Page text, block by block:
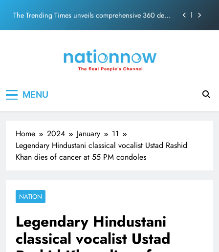
content
The Trending Times unveils comprehensive 360 deg
ecosolution brand system
Pashmina Roshan lands lead role in Remo D’Souza’s
The Trending Times unveils comprehensive 360 deg
MENU
Home 2024 January
11
Legendary Hindustani classical vocalist Ustad Rashid
Khan dies of cancer at 55 PM condoles
NATION
Legendary Hindustani
classical vocalist Ustad